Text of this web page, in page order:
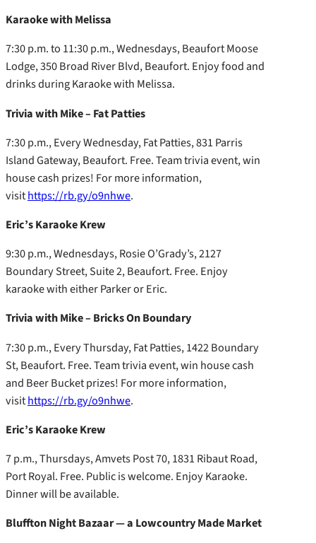
Karaoke with Melissa
7:30 p.m. to 11:30 p.m., Wednesdays, Beaufort Moose
Lodge, 350 Broad River Blvd, Beaufort. Enjoy food and
drinks during Karaoke with Melissa.
Trivia with Mike – Fat Patties
7:30 p.m., Every Wednesday, Fat Patties, 831 Parris
Island Gateway, Beaufort. Free. Team trivia event, win
house cash prizes! For more information,
visithttps://rb.gy/o9nhwe.
Eric’s Karaoke Krew
9:30 p.m., Wednesdays, Rosie O’Grady’s, 2127
Boundary Street, Suite 2, Beaufort. Free. Enjoy
karaoke with either Parker or Eric.
Trivia with Mike – Bricks On Boundary
7:30 p.m., Every Thursday, Fat Patties, 1422 Boundary
St, Beaufort. Free. Team trivia event, win house cash
and Beer Bucket prizes! For more information,
visithttps://rb.gy/o9nhwe.
Eric’s Karaoke Krew
7 p.m., Thursdays, Amvets Post 70, 1831 Ribaut Road,
Port Royal. Free. Public is welcome. Enjoy Karaoke.
Dinner will be available.
Bluffton Night Bazaar — a Lowcountry Made Market